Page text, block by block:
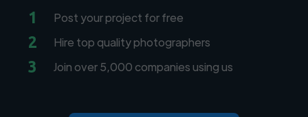
1 Post your project for free
2 Hire top quality photographers
3 Join over 5,000 companies using us